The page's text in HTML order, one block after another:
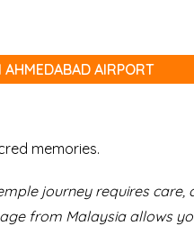
AHMEDABAD AIRPORT
memories.
journey requires
from Malaysia allows